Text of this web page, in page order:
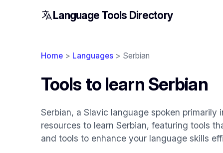
Language Tools Directory
Home > Languages > Serbian
Tools to learn Serbian
Serbian, a Slavic language spoken
resources to learn Serbian, featuring tools
and tools to enhance your language skills